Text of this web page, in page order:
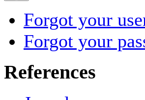
Forgot your
Forgot your
References